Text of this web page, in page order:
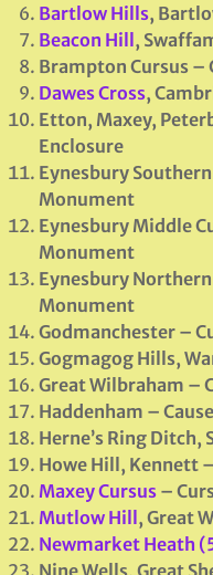
Bartlow Hills,
Beacon Hill ,
Brampton Cursus –
Dawes Cross,
Etton, Maxey,
Enclosure
Eynesbury
Monument
Eynesbury Middle
Monument
Eynesbury
Monument
Godmanchester –
Gogmagog Hills,
Great Wilbraham –
Haddenham –
Herne’s Ring Ditch,
Howe Hill, Kennett
Maxey Cursus –
Mutlow Hill , Great
Newmarket Heath
Nine Wells, Great